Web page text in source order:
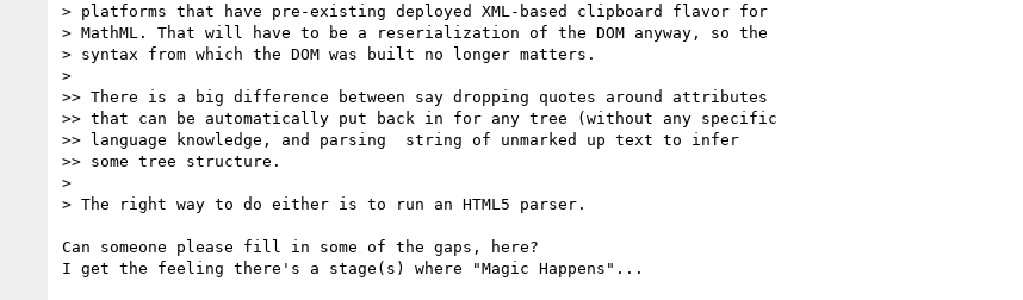
> platforms that have pre-existing deployed XML-based clipboard flavor for
> MathML. That will have to be a reserialization of the DOM anyway, so the
> syntax from which the DOM was built no longer matters.
>
>> There is a big difference between say dropping quotes around attributes
>> that can be automatically put back in for any tree (without any specific
>> language knowledge, and parsing  string of unmarked up text to infer
>> some tree structure.
>
> The right way to do either is to run an HTML5 parser.
Can someone please fill in some of the gaps, here?
I get the feeling there's a stage(s) where "Magic Happens"...